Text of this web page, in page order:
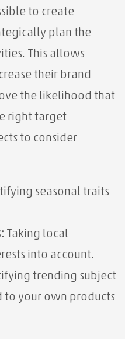
to create
plan the
This allows
their brand
the likelihood that
right target
to consider
seasonal traits
Taking local
into account.
trending subject
to your own products